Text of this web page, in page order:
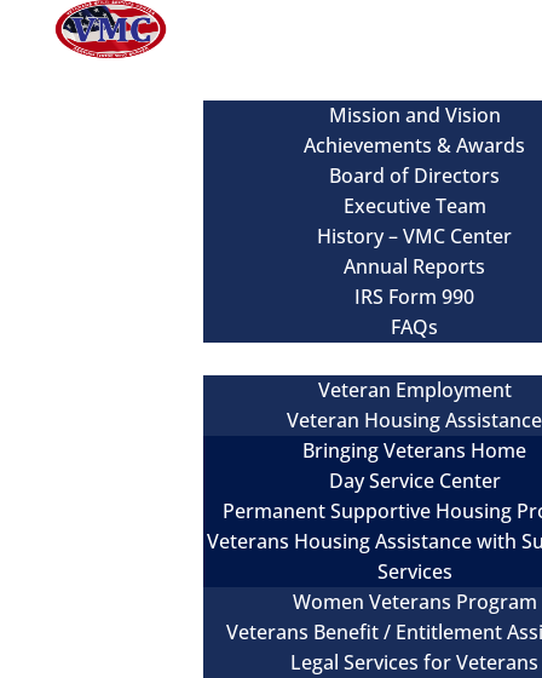
Mission and Vision
Achievements & Awards
Board of Directors
Executive Team
History – VMC Center
Annual Reports
IRS Form 990
FAQs
Veteran Employment
Veteran Housing Assistance
Bringing Veterans Home
Day Service Center
Permanent Supportive Housing
Veterans Housing Assistance with
Services
Women Veterans Program
Veterans Benefit / Entitlement
Legal Services for Veterans